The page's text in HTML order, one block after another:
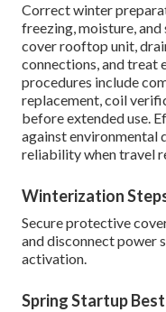
Correct winter
freezing, moisture,
cover rooftop unit,
connections, and treat
procedures include
replacement, coil
before extended use.
against environmental
reliability when travel
Winterization
Secure protective
and disconnect power
activation.
Spring Startup